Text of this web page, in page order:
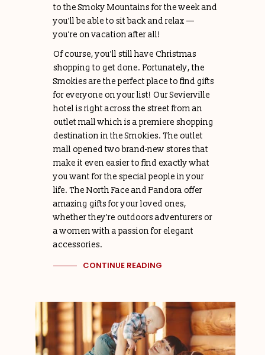
to the Smoky Mountains for the week and
you’ll be able to sit back and relax —
you’re on vacation after all!
Of course, you’ll still have Christmas
shopping to get done. Fortunately, the
Smokies are the perfect place to find gifts
for everyone on your list! Our Sevierville
hotel is right across the street from an
outlet mall which is a premiere shopping
destination in the Smokies. The outlet
mall opened two brand-new stores that
make it even easier to find exactly what
you want for the special people in your
life. The North Face and Pandora offer
amazing gifts for your loved ones,
whether they’re outdoors adventurers or
a women with a passion for elegant
accessories.
CONTINUE READING